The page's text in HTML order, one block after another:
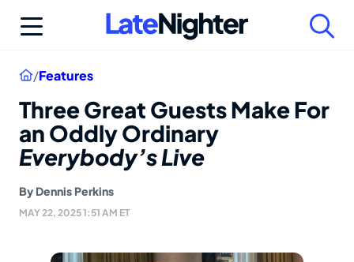
Home
/Features
Three Great Guests Make For
an Oddly Ordinary
Everybody’s Live
By Dennis Perkins
MAY 22, 2025 1:51 AM ET